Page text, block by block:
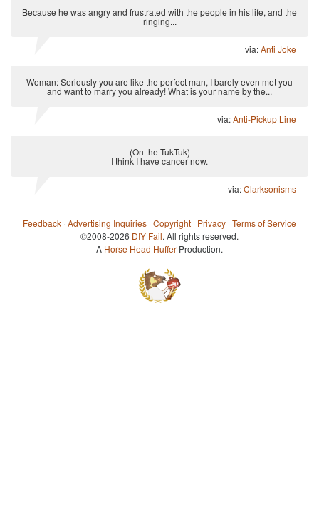
Because he was angry and frustrated with the people in his life, and the
ringing...
via:Anti Joke
Woman: Seriously you are like the perfect man, I barely even met you
and want to marry you already! What is your name by the...
via:Anti-Pickup Line
(On the TukTuk)
I think I have cancer now.
via:Clarksonisms
Feedback ·Advertising Inquiries ·Copyright · Privacy ·Terms of Service
©2008-2026 DIY Fail. All rights reserved.
A Horse Head Huffer Production.